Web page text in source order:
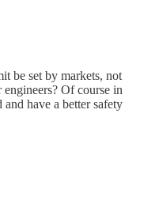
be set by markets, not
Of course in
have a better safety